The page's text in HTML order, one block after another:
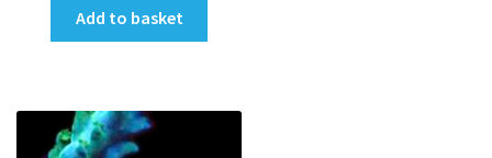
Add to basket